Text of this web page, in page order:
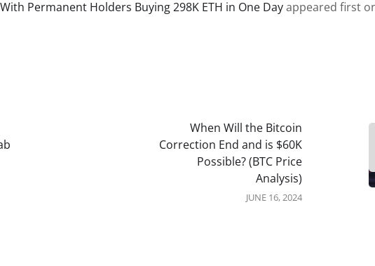
Permanent Holders Buying 298K ETH in One Dayappeared first
When Will the Bitcoin
Correction End and is $60K
Possible? (BTC Price
Analysis)
JUNE 16, 2024